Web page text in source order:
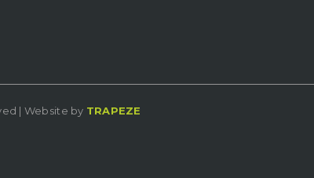
| Website by TRAPEZE